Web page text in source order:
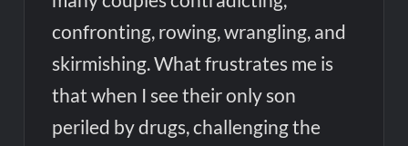
confronting, rowing, wrangling, and
skirmishing. What frustrates me is
that when I see their only son
periled by drugs, challenging the